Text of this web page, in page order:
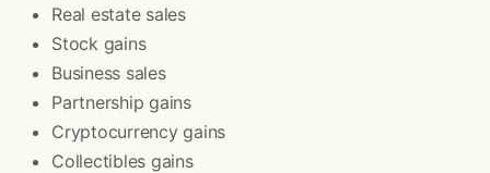
Real estate sales
Stock gains
Business sales
Partnership gains
Cryptocurrency gains
Collectibles gains